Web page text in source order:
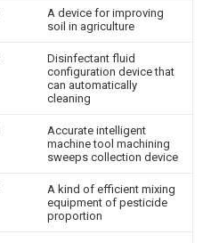
A device for improving
soil in agriculture
Disinfectant fluid
configuration device that
can automatically
cleaning
Accurate intelligent
machine tool machining
sweeps collection device
A kind of efficient mixing
equipment of pesticide
proportion